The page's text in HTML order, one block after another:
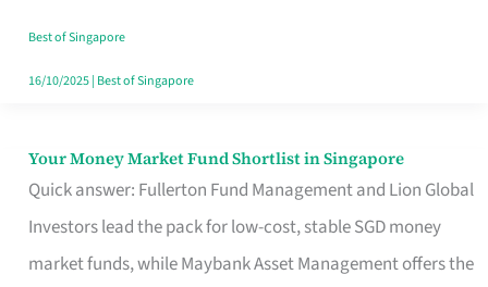
Best of Singapore
16/10/2025| Best of Singapore
Your Money Market Fund Shortlist in Singapore
Quick answer: Fullerton Fund Management and Lion Global
Investors lead the pack for low-cost, stable SGD money
market funds, while Maybank Asset Management offers the
Your
Money